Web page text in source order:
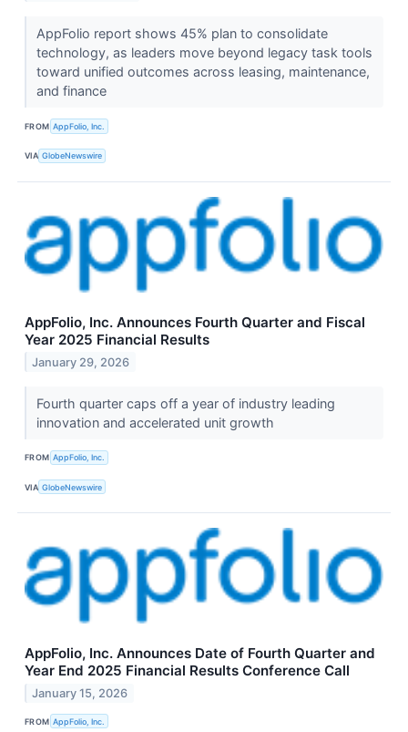
AppFolio report shows 45% plan to consolidate
technology, as leaders move beyond legacy task tools
toward unified outcomes across leasing, maintenance,
and finance
FROM AppFolio, Inc.
VIA GlobeNewswire
AppFolio, Inc. Announces Fourth Quarter and Fiscal
Year 2025 Financial Results
January 29, 2026
Fourth quarter caps off a year of industry leading
innovation and accelerated unit growth
FROM AppFolio, Inc.
VIA GlobeNewswire
AppFolio, Inc. Announces Date of Fourth Quarter and
Year End 2025 Financial Results Conference Call
January 15, 2026
FROM AppFolio, Inc.